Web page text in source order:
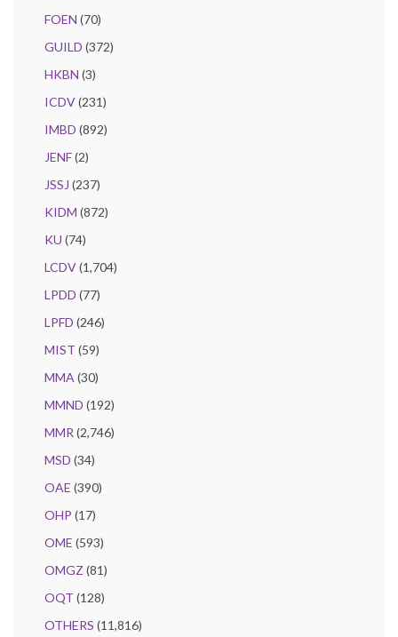
FOEN (70)
GUILD (372)
HKBN (3)
ICDV(231)
IMBD (892)
JENF(2)
JSSJ (237)
KIDM (872)
KU (74)
LCDV(1,704)
LPDD (77)
LPFD (246)
MIST (59)
MMA (30)
MMND (192)
MMR (2,746)
MSD (34)
OAE (390)
OHP (17)
OME (593)
OMGZ (81)
OQT (128)
OTHERS (11,816)